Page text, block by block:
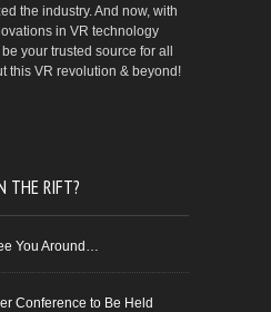
the industry. And now, with
in VR technology
your trusted source for all
this VR revolution & beyond!
THE RIFT?
You Around…
Conference to Be Held